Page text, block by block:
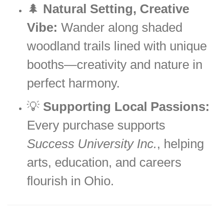
🌲 Natural Setting, Creative
Vibe: Wander along shaded
woodland trails lined with unique
booths—creativity and nature in
perfect harmony.
💡 Supporting Local Passions:
Every purchase supports
Success University Inc., helping
arts, education, and careers
flourish in Ohio.